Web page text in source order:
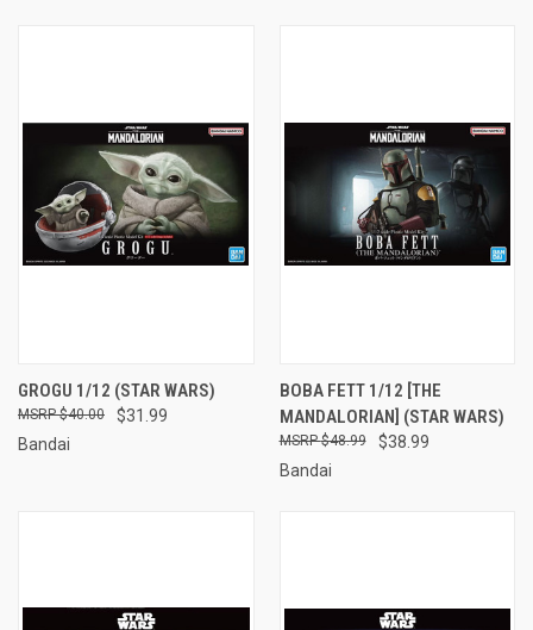
GROGU 1/12 (STAR WARS)
$31.99
$40.00
Bandai
BOBA FETT 1/12 [THE
MANDALORIAN] (STAR WARS)
$38.99
$48.99
Bandai